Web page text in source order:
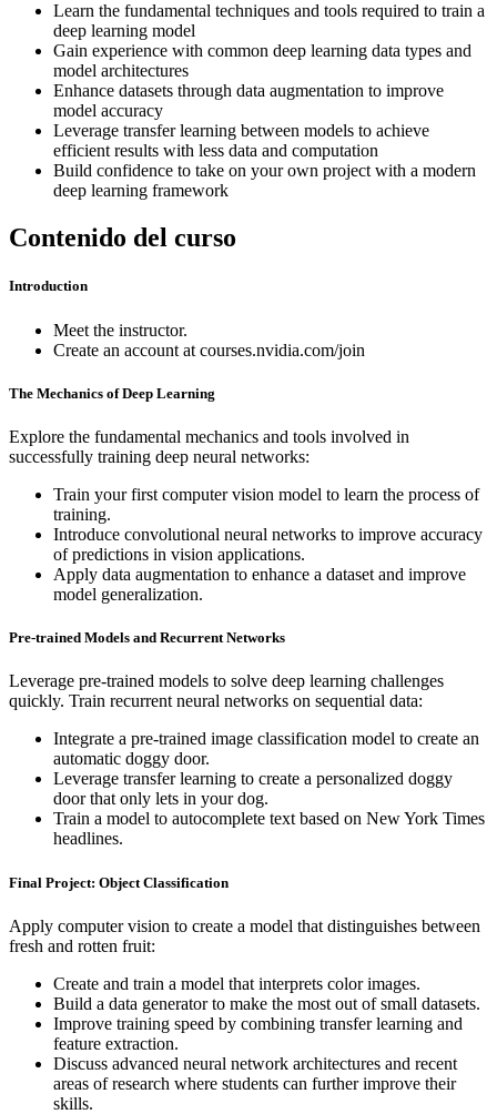
Learn the fundamental techniques and tools required to train a
deep learning model
Gain experience with common deep learning data types and
model architectures
Enhance datasets through data augmentation to improve
model accuracy
Leverage transfer learning between models to achieve
efficient results with less data and computation
Build confidence to take on your own project with a modern
deep learning framework
Contenido del curso
Introduction
Meet the instructor.
Create an account at courses.nvidia.com/join
The Mechanics of Deep Learning
Explore the fundamental mechanics and tools involved in
successfully training deep neural networks:
Train your first computer vision model to learn the process of
training.
Introduce convolutional neural networks to improve accuracy
of predictions in vision applications.
Apply data augmentation to enhance a dataset and improve
model generalization.
Pre-trained Models and Recurrent Networks
Leverage pre-trained models to solve deep learning challenges
quickly. Train recurrent neural networks on sequential data:
Integrate a pre-trained image classification model to create an
automatic doggy door.
Leverage transfer learning to create a personalized doggy
door that only lets in your dog.
Train a model to autocomplete text based on New York Times
headlines.
Final Project: Object Classification
Apply computer vision to create a model that distinguishes between
fresh and rotten fruit:
Create and train a model that interprets color images.
Build a data generator to make the most out of small datasets.
Improve training speed by combining transfer learning and
feature extraction.
Discuss advanced neural network architectures and recent
areas of research where students can further improve their
skills.